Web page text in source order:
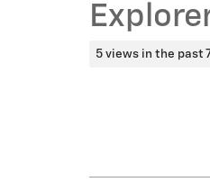
5 views in the past